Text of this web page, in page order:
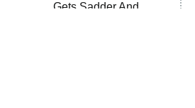
Gets Sadder And